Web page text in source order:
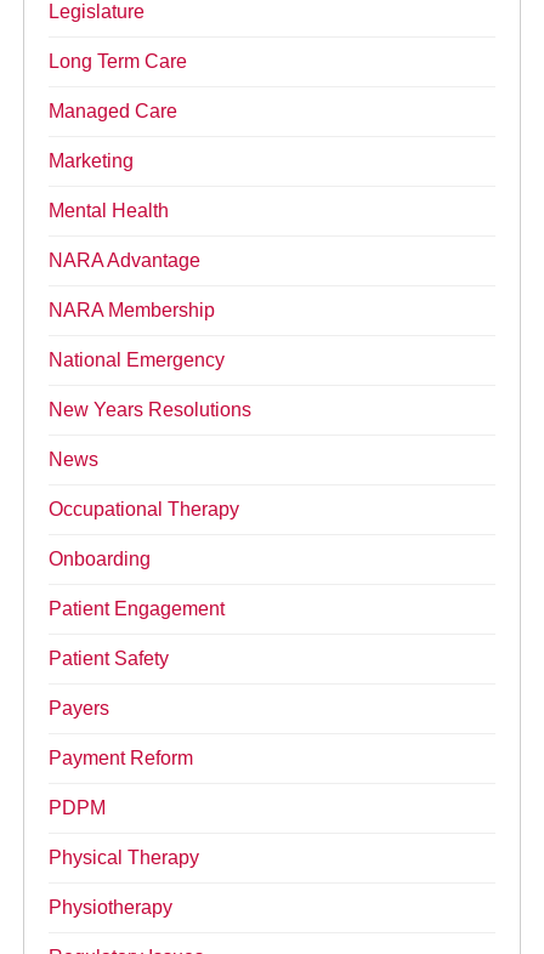
Legislature
Long Term Care
Managed Care
Marketing
Mental Health
NARA Advantage
NARA Membership
National Emergency
New Years Resolutions
News
Occupational Therapy
Onboarding
Patient Engagement
Patient Safety
Payers
Payment Reform
PDPM
Physical Therapy
Physiotherapy